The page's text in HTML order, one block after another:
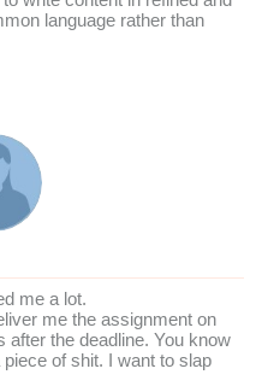
language rather than
me a lot.
me the assignment on
after the deadline. You know
of shit. I want to slap